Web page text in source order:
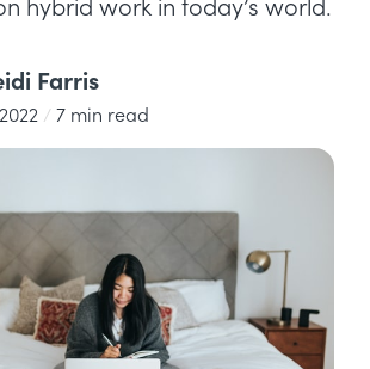
Farris
/7 min read